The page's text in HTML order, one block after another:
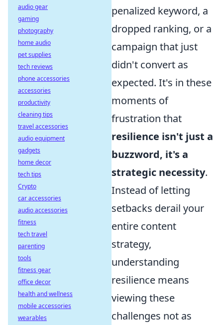
penalized keyword, a
dropped ranking, or a
campaign that just
didn't convert as
expected. It's in these
moments of
frustration that
resilience isn't just a
buzzword, it's a
strategic necessity.
Instead of letting
setbacks derail your
entire content
strategy,
understanding
resilience means
viewing these
challenges not as
audio gear
gaming
photography
home audio
pet supplies
tech reviews
phone accessories
accessories
productivity
cleaning tips
travel accessories
audio equipment
gadgets
home decor
tech tips
Crypto
car accessories
audio accessories
fitness
tech travel
parenting
tools
fitness gear
office decor
health and wellness
mobile accessories
wearables